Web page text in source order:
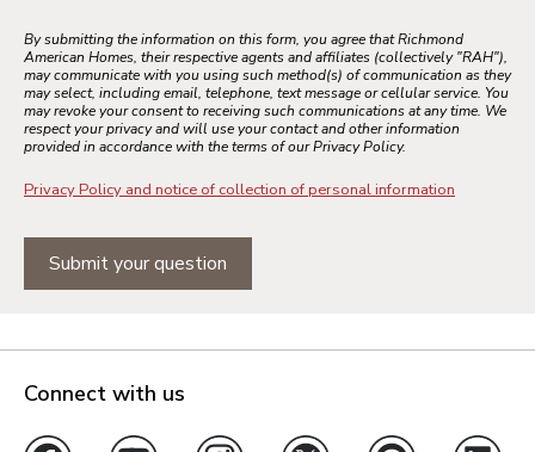
By submitting the information on this form, you agree that Richmond
American Homes, their respective agents and affiliates (collectively "RAH"),
may communicate with you using such method(s) of communication as they
may select, including email, telephone, text message or cellular service. You
may revoke your consent to receiving such communications at any time. We
respect your privacy and will use your contact and other information
provided in accordance with the terms of our Privacy Policy.
Privacy Policy and notice of collection of personal information
Submit your question
Connect with us